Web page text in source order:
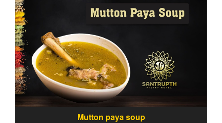
Mutton paya soup